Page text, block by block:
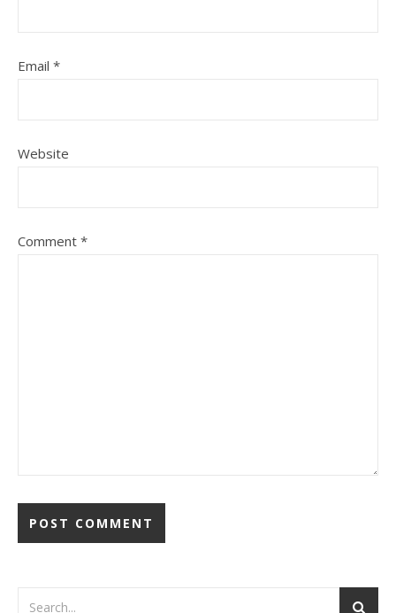
Email *
Website
Comment *